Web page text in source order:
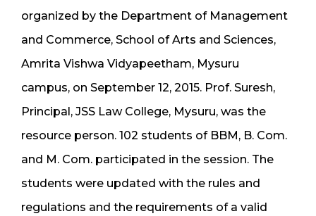
organized by the Department of Management
and Commerce, School of Arts and Sciences,
Amrita Vishwa Vidyapeetham, Mysuru
campus, on September 12, 2015. Prof. Suresh,
Principal, JSS Law College, Mysuru, was the
resource person. 102 students of BBM, B. Com.
and M. Com. participated in the session. The
students were updated with the rules and
regulations and the requirements of a valid